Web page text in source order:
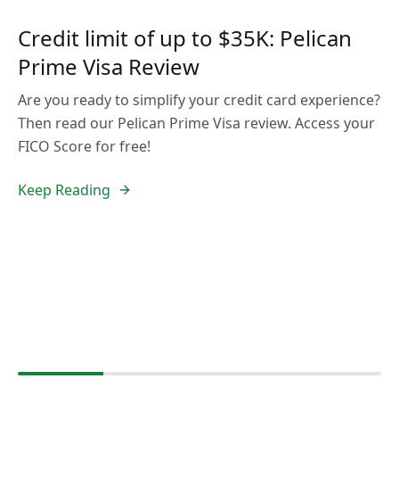
Credit limit of up to $35K: Pelican
Prime Visa Review
Are you ready to simplify your credit card experience?
Then read our Pelican Prime Visa review. Access your
FICO Score for free!
Keep Reading